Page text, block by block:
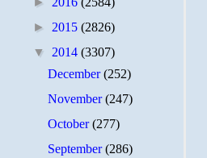
► 2015 (2826)
▼ 2014 (3307)
December(252)
November(247)
October(277)
September(286)